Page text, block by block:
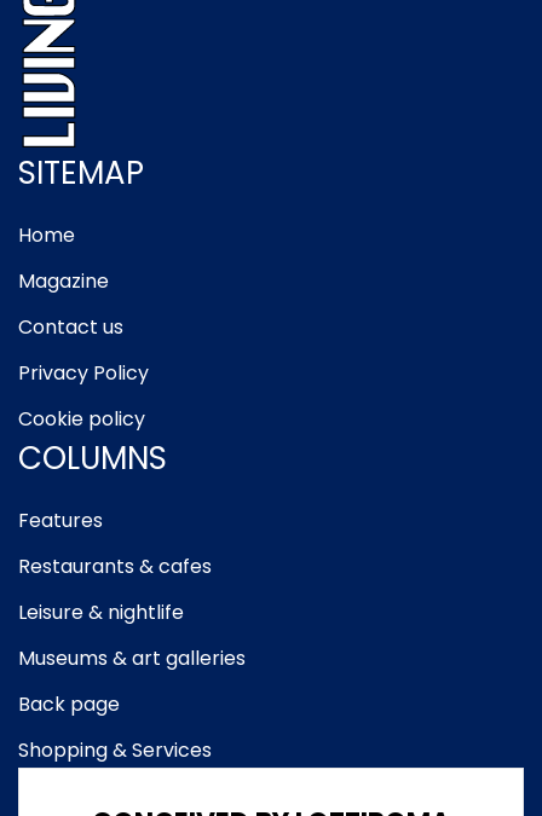
SITEMAP
Home
Magazine
Contact us
Privacy Policy
Cookie policy
COLUMNS
Features
Restaurants & cafes
Leisure & nightlife
Museums & art galleries
Back page
Shopping & Services